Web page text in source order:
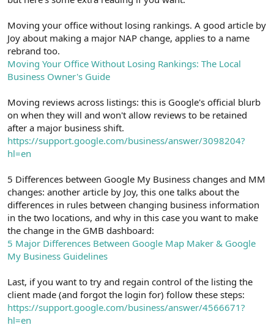
Moving your office without losing rankings. A good article by
Joy about making a major NAP change, applies to a name
rebrand too.
Moving Your Office Without Losing Rankings: The Local
Business Owner's Guide
Moving reviews across listings: this is Google's official blurb
on when they will and won't allow reviews to be retained
after a major business shift.
https://support.google.com/business/answer/3098204?
hl=en
5 Differences between Google My Business changes and MM
changes: another article by Joy, this one talks about the
differences in rules between changing business information
in the two locations, and why in this case you want to make
the change in the GMB dashboard:
5 Major Differences Between Google Map Maker & Google
My Business Guidelines
Last, if you want to try and regain control of the listing the
client made (and forgot the login for) follow these steps:
https://support.google.com/business/answer/4566671?
hl=en